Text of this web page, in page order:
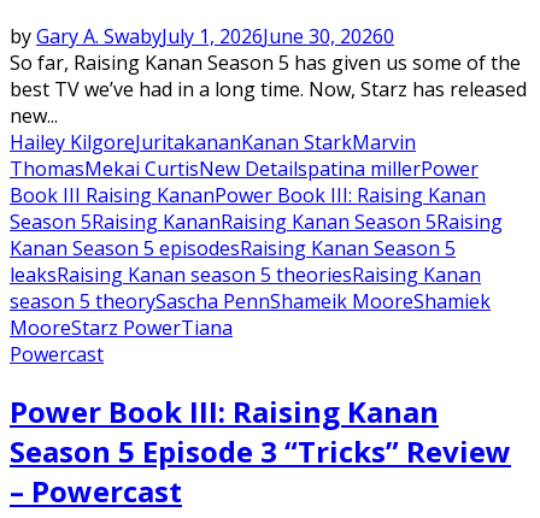
byGary A. SwabyJuly 1, 2026June 30, 20260
So far, Raising Kanan Season 5 has given us some of the
best TV we’ve had in a long time. Now, Starz has released
new...
Hailey KilgoreJuritakananKanan StarkMarvin
ThomasMekai CurtisNew Detailspatina millerPower
Book III Raising KananPower Book III: Raising Kanan
Season 5Raising KananRaising Kanan Season 5Raising
Kanan Season 5 episodesRaising Kanan Season 5
leaksRaising Kanan season 5 theoriesRaising Kanan
season 5 theorySascha PennShameik MooreShamiek
MooreStarz PowerTiana
Powercast
Power Book III: Raising Kanan
Season 5 Episode 3 “Tricks” Review
– Powercast